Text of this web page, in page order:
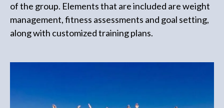
of the group. Elements that are included are weight
management, fitness assessments and goal setting,
along with customized training plans.